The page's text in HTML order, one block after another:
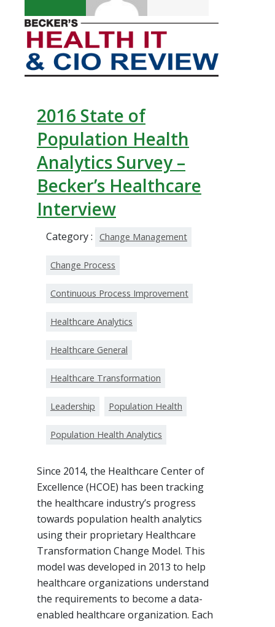
2016 State of
Population Health
Analytics Survey –
Becker’s Healthcare
Interview
Category : Change Management
Change Process
Continuous Process Improvement
Healthcare Analytics
Healthcare General
Healthcare Transformation
Leadership Population Health
Population Health Analytics
Since 2014, the Healthcare Center of
Excellence (HCOE) has been tracking
the healthcare industry’s progress
towards population health analytics
using their proprietary Healthcare
Transformation Change Model. This
model was developed in 2013 to help
healthcare organizations understand
the requirements to become a data-
enabled healthcare organization. Each